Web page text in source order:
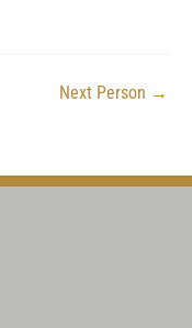
Next Person →